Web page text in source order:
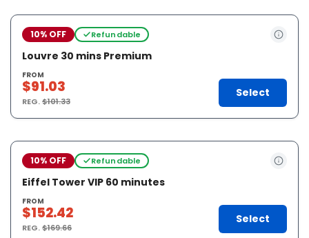
10% OFF Refundable
Louvre 30 mins Premium
FROM
$91.03
REG.$101.33
Select
10% OFF Refundable
Eiffel Tower VIP 60 minutes
FROM
$152.42
REG.$169.66
Select